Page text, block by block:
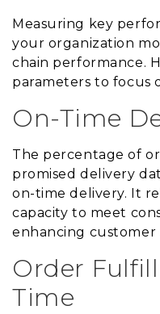
Measuring key
your organization
chain performance.
parameters to focus
On-Time
The percentage of
promised delivery
on-time delivery. It
capacity to meet
enhancing customer
Order
Time